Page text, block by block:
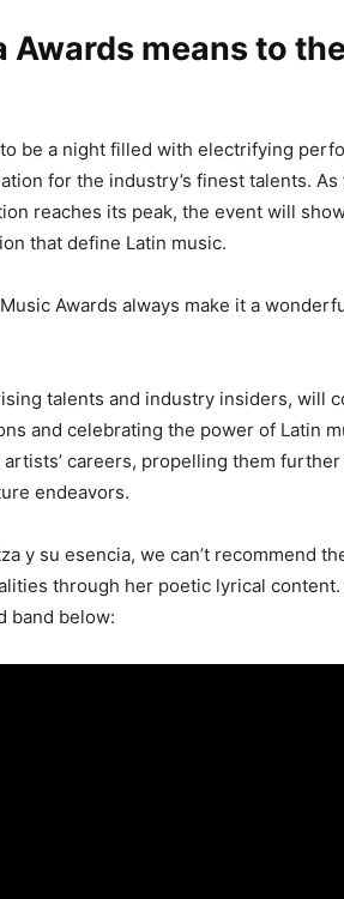
Awards means to the
be a night filled with electrifying
for the industry’s finest talents. As
reaches its peak, the event will
that define Latin music.
Awards always make it a
talents and industry insiders, will
and celebrating the power of Latin
careers, propelling them
endeavors.
y su esencia, we can’t recommend
through her poetic lyrical
band below: